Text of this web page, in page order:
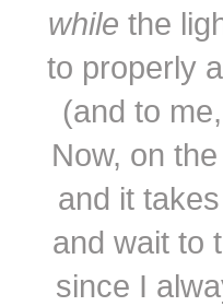
while the
to properly
(and to
Now, on
and it
and wait to
since I